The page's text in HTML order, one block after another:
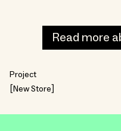
Read more
Project
New Store